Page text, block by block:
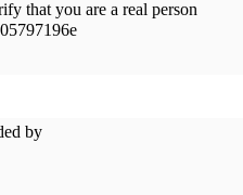
that you are a real person
by